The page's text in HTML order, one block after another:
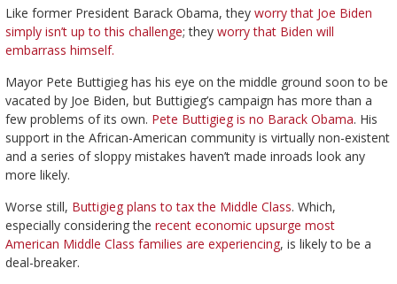
Like former President Barack Obama, they worry that Joe Biden
simply isn’t up to this challenge; they worry that Biden will
embarrass himself.
Mayor Pete Buttigieg has his eye on the middle ground soon to be
vacated by Joe Biden, but Buttigieg’s campaign has more than a
few problems of its own. Pete Buttigieg is no Barack Obama. His
support in the African-American community is virtually non-existent
and a series of sloppy mistakes haven’t made inroads look any
more likely.
Worse still, Buttigieg plans to tax the Middle Class. Which,
especially considering the recent economic upsurge most
American Middle Class families are experiencing, is likely to be a
deal-breaker.